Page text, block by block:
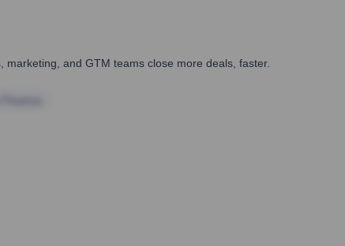
and GTM teams close more deals, faster.